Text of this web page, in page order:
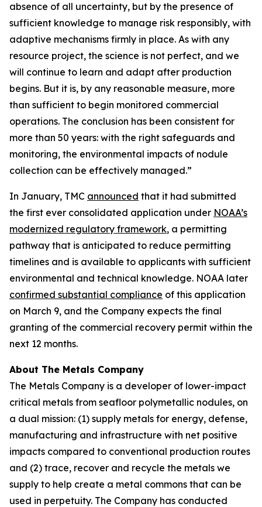
absence of all uncertainty, but by the presence of
sufficient knowledge to manage risk responsibly, with
adaptive mechanisms firmly in place. As with any
resource project, the science is not perfect, and we
will continue to learn and adapt after production
begins. But it is, by any reasonable measure, more
than sufficient to begin monitored commercial
operations. The conclusion has been consistent for
more than 50 years: with the right safeguards and
monitoring, the environmental impacts of nodule
collection can be effectively managed.”
In January, TMC announced that it had submitted
the first ever consolidated application under NOAA’s
modernized regulatory framework, a permitting
pathway that is anticipated to reduce permitting
timelines and is available to applicants with sufficient
environmental and technical knowledge. NOAA later
confirmed substantial compliance of this application
on March 9, and the Company expects the final
granting of the commercial recovery permit within the
next 12 months.
About The Metals Company
The Metals Company is a developer of lower-impact
critical metals from seafloor polymetallic nodules, on
a dual mission: (1) supply metals for energy, defense,
manufacturing and infrastructure with net positive
impacts compared to conventional production routes
and (2) trace, recover and recycle the metals we
supply to help create a metal commons that can be
used in perpetuity. The Company has conducted